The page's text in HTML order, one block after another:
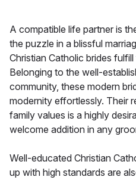
A compatible life partner is
the puzzle in a blissful
Christian Catholic brides
Belonging to the well-
community, these modern
modernity effortlessly. Their
family values is a highly
welcome addition in any
Well-educated Christian
up with high standards are